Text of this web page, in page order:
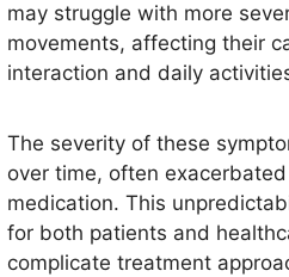
may struggle with more
movements, affecting their
interaction and daily
The severity of these
over time, often
medication. This
for both patients and
complicate treatment